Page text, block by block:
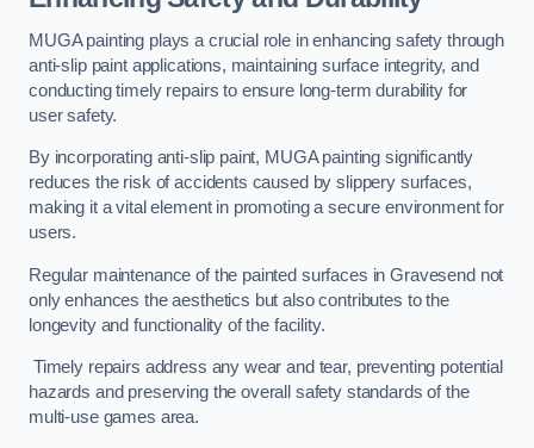
MUGA painting plays a crucial role in enhancing safety through
anti-slip paint applications, maintaining surface integrity, and
conducting timely repairs to ensure long-term durability for
user safety.
By incorporating anti-slip paint, MUGA painting significantly
reduces the risk of accidents caused by slippery surfaces,
making it a vital element in promoting a secure environment for
users.
Regular maintenance of the painted surfaces in Gravesend not
only enhances the aesthetics but also contributes to the
longevity and functionality of the facility.
Timely repairs address any wear and tear, preventing potential
hazards and preserving the overall safety standards of the
multi-use games area.